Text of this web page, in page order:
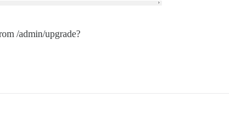
/admin/upgrade?